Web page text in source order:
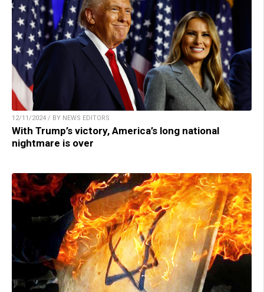
12/11/2024 / BY NEWS EDITORS
With Trump’s victory, America’s long national
nightmare is over